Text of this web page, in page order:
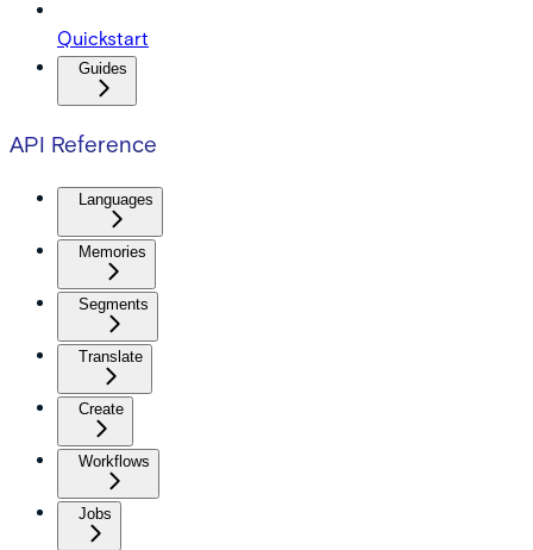
Quickstart
Guides
API Reference
Languages
Memories
Segments
Translate
Create
Workflows
Jobs